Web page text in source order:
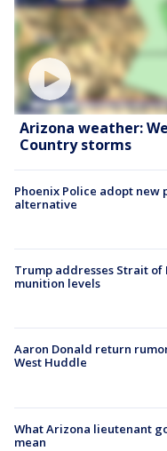
Arizona weather:
Country storms
Phoenix Police adopt new
alternative
Trump addresses Strait of
munition levels
Aaron Donald return
West Huddle
What Arizona lieutenant
mean